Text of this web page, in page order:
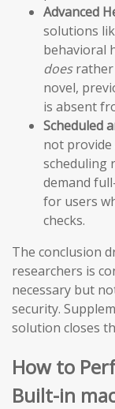
Advanced
solutions
behavioral
doesrather
novel,
is absent
Scheduled
not provide
scheduling
demand
for users
checks.
The conclusion
researchers is
necessary but
security.
solution closes
How to
Built-in